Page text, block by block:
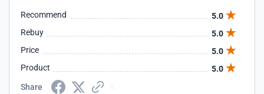
Recommend
5.0
Rebuy
5.0
Price
5.0
Product
5.0
Share